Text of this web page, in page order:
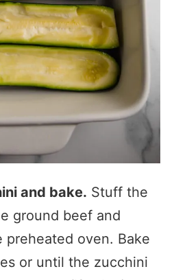
and bake. Stuff the
ground beef and
oven. Bake
or until the zucchini